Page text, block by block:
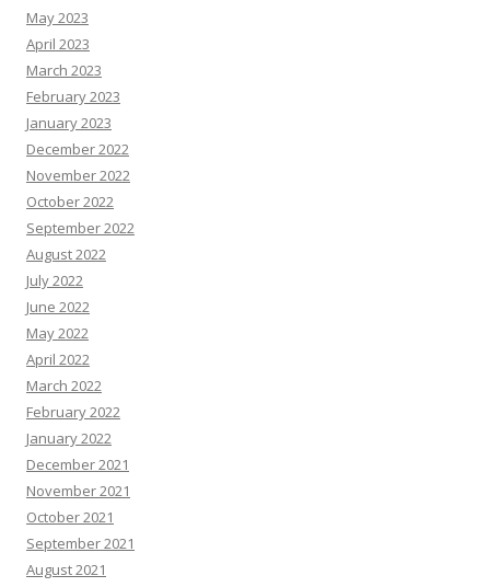
May 2023
April 2023
March 2023
February 2023
January 2023
December 2022
November 2022
October 2022
September 2022
August 2022
July 2022
June 2022
May 2022
April 2022
March 2022
February 2022
January 2022
December 2021
November 2021
October 2021
September 2021
August 2021